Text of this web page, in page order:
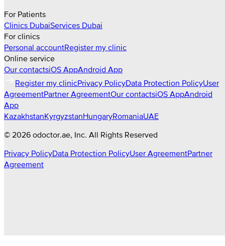
For Patients
Clinics DubaiServices Dubai
For clinics
Personal accountRegister my clinic
Online service
Our contactsiOS AppAndroid App
Register my clinicPrivacy PolicyData Protection PolicyUser
AgreementPartner AgreementOur contactsiOS AppAndroid
App
KazakhstanKyrgyzstanHungaryRomaniaUAE
© 2026 odoctor.ae , Inc. All Rights Reserved
Privacy PolicyData Protection PolicyUser AgreementPartner
Agreement